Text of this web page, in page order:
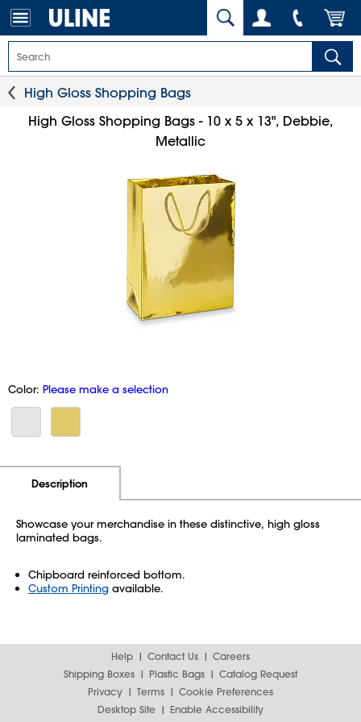
High Gloss Shopping Bags
High Gloss Shopping Bags - 10 x 5 x 13", Debbie,
Metallic
Color: Please make a selection
Description
Showcase your merchandise in these distinctive, high gloss
laminated bags.
Chipboard reinforced bottom.
Custom Printing available.
Help Contact Us
Careers
Shipping Boxes
Plastic Bags
Catalog Request
Privacy
Terms
Cookie Preferences
Desktop Site
Enable Accessibility